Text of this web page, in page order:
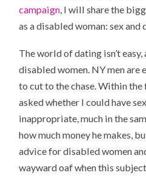
campaign, I will share the
as a disabled woman: sex and
The world of dating isn’t
disabled women. NY men are
to cut to the chase. Within the
asked whether I could have
inappropriate, much in the
how much money he makes,
advice for disabled women
wayward oaf when this